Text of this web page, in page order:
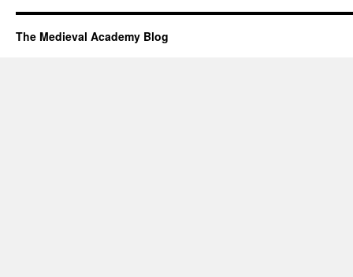
The Medieval Academy Blog